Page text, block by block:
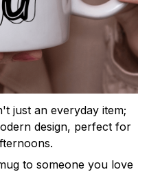
just an everyday item;
design, perfect for
to someone you love